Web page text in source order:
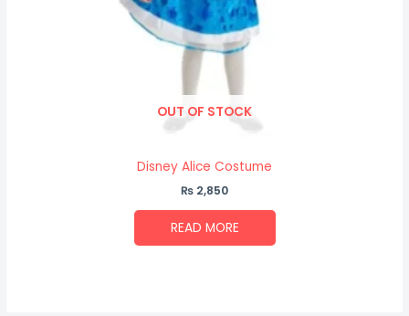
OUT OF STOCK
Disney Alice Costume
₨ 2,850
READ MORE